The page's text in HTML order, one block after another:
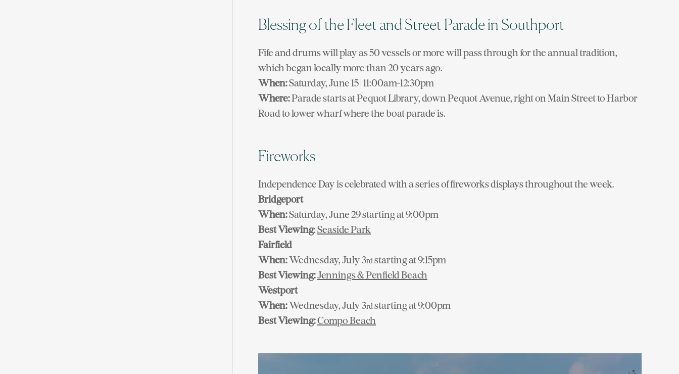
Blessing of the Fleet and Street Parade in Southport
Fife and drums will play as 50 vessels or more will pass through for the annual tradition,
which began locally more than 20 years ago.
When:Saturday, June 15 | 11:00am-12:30pm
Where:Parade starts at Pequot Library, down Pequot Avenue, right on Main Street to Harbor
Road to lower wharf where the boat parade is.
Fireworks
Independence Day is celebrated with a series of fireworks displays throughout the week.
Bridgeport
When:Saturday, June 29 starting at 9:00pm
Best Viewing:Seaside Park
Fairfield
When:Wednesday, July 3rdstarting at 9:15pm
Best Viewing:Jennings & Penfield Beach
Westport
When:Wednesday, July 3rdstarting at 9:00pm
Best Viewing:Compo Beach